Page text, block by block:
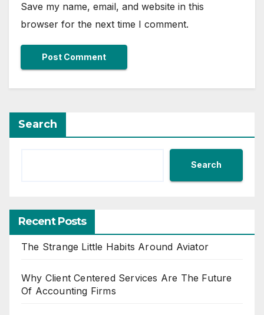
Save my name, email, and website in this
browser for the next time I comment.
Search
Search
Recent Posts
The Strange Little Habits Around Aviator
Why Client Centered Services Are The Future
Of Accounting Firms